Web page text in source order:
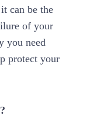
can be the
of your
you need
protect your